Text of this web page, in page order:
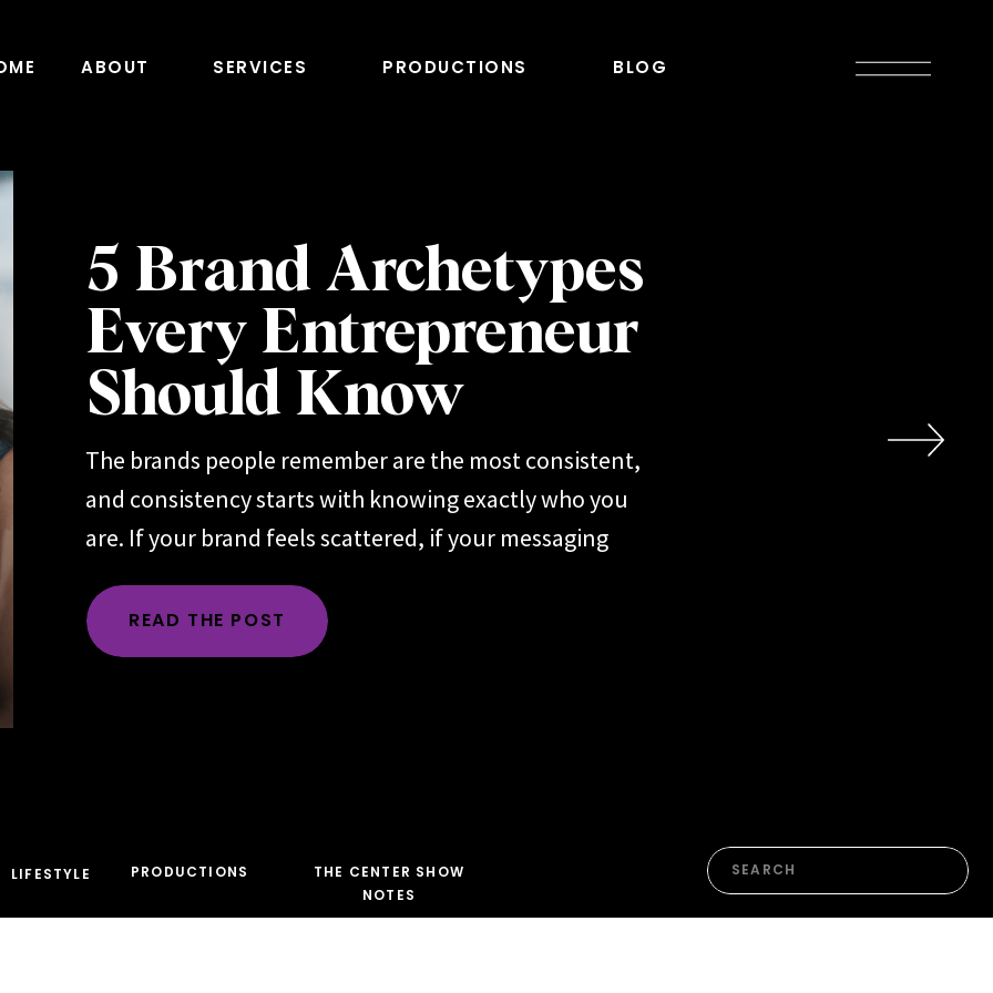
ABOUT SERVICES PRODUCTIONS BLOG
5 Brand Archetypes
Every Entrepreneur
Should Know
The brands people remember are the most consistent,
and consistency starts with knowing exactly who you
are. If your brand feels scattered, if your messaging
audience, the problem is rarely execution. Most of the
time, the root issue is identity. You haven’t yet named
READ THE POST
LIFESTYLE PRODUCTIONS
Search
THE CENTER SHOW
NOTES